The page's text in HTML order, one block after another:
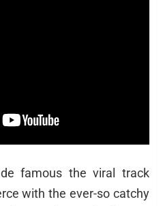
famous the viral track
with the ever-so catchy